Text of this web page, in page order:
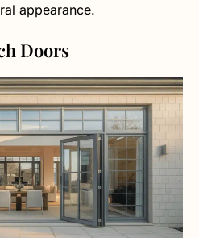
appearance.
Doors